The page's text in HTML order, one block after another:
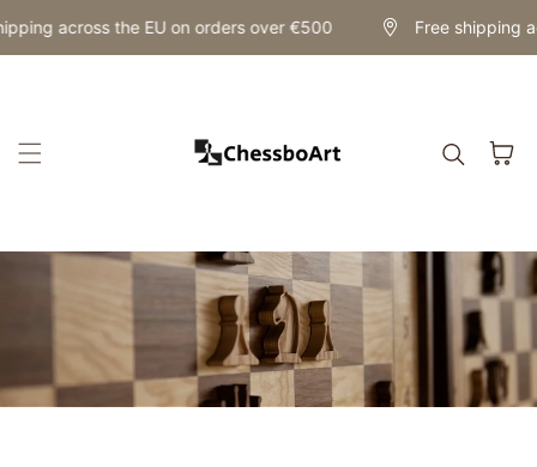
Skip to content
across the EU on orders over €500 Free shipping
Cart